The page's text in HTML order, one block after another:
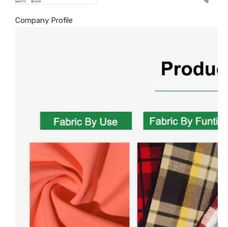
WIDTH 150 CM
Company Profile